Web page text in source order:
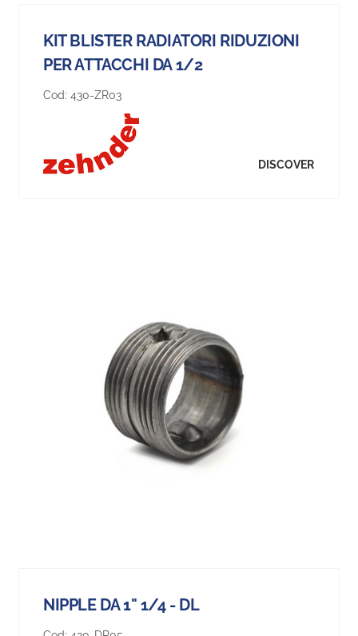
KIT BLISTER RADIATORI RIDUZIONI
PER ATTACCHI DA 1/2
Cod: 430-ZR03
DISCOVER
NIPPLE DA 1" 1/4 - DL